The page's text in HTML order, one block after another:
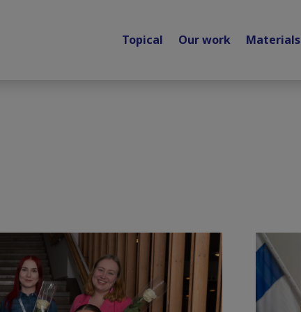
Topical Our work Materials